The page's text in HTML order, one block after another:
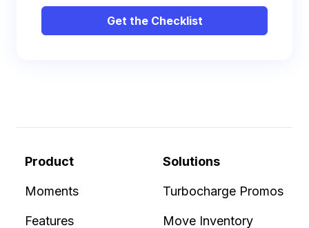
Product
Moments
Features
Solutions
Turbocharge Promos
Move Inventory